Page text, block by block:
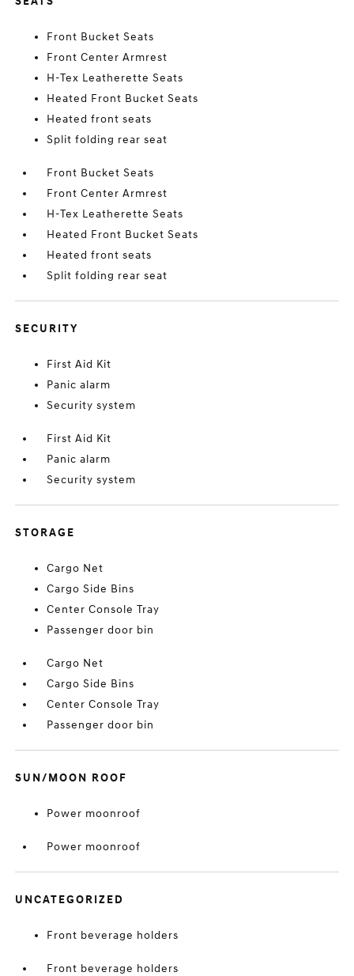
Front Bucket Seats
Front Center Armrest
H-Tex Leatherette Seats
Heated Front Bucket Seats
Heated front seats
Split folding rear seat
Front Bucket Seats
Front Center Armrest
H-Tex Leatherette Seats
Heated Front Bucket Seats
Heated front seats
Split folding rear seat
SECURITY
First Aid Kit
Panic alarm
Security system
First Aid Kit
Panic alarm
Security system
STORAGE
Cargo Net
Cargo Side Bins
Center Console Tray
Passenger door bin
Cargo Net
Cargo Side Bins
Center Console Tray
Passenger door bin
SUN/MOON ROOF
Power moonroof
Power moonroof
UNCATEGORIZED
Front beverage holders
Front beverage holders